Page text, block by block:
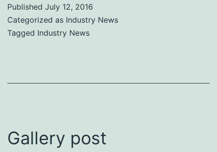
Published July 12, 2016
Categorized as Industry News
Tagged Industry News
Gallery post